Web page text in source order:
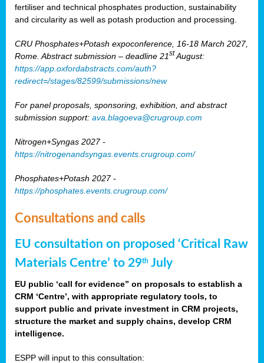
fertiliser and technical phosphates production, sustainability
and circularity as well as potash production and processing.
CRU Phosphates+Potash expoconference, 16-18 March 2027,
Rome. Abstract submission – deadline 21st August:
https://app.oxfordabstracts.com/auth?
redirect=/stages/82599/submissions/new
For panel proposals, sponsoring, exhibition, and abstract
submission support: ava.blagoeva@crugroup.com
Nitrogen+Syngas 2027 -
https://nitrogenandsyngas.events.crugroup.com/
Phosphates+Potash 2027 -
https://phosphates.events.crugroup.com/
Consultations and calls
EU consultation on proposed ‘Critical Raw
Materials Centre’ to 29th July
EU public ‘call for evidence” on proposals to establish a
CRM ‘Centre’, with appropriate regulatory tools, to
support public and private investment in CRM projects,
structure the market and supply chains, develop CRM
intelligence.
ESPP will input to this consultation: